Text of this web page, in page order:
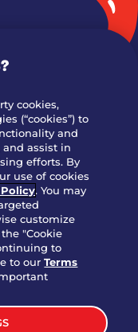
cookies,
(“cookies”) to
and
and assist in
efforts. By
use of cookies
. You may
customize
"Cookie
to
to ourTerms